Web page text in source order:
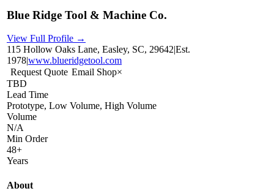
Blue Ridge Tool & Machine Co.
View Full Profile →
115 Hollow Oaks Lane, Easley, SC, 29642|Est.
1978|www.blueridgetool.com
Request Quote Email Shop×
TBD
Lead Time
Prototype, Low Volume, High Volume
Volume
N/A
Min Order
48+
Years
About